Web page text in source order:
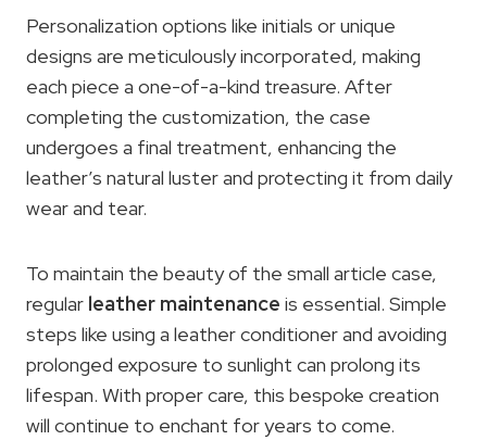
Personalization options like initials or unique
designs are meticulously incorporated, making
each piece a one-of-a-kind treasure. After
completing the customization, the case
undergoes a final treatment, enhancing the
leather’s natural luster and protecting it from daily
wear and tear.
To maintain the beauty of the small article case,
regular leather maintenance is essential. Simple
steps like using a leather conditioner and avoiding
prolonged exposure to sunlight can prolong its
lifespan. With proper care, this bespoke creation
will continue to enchant for years to come.